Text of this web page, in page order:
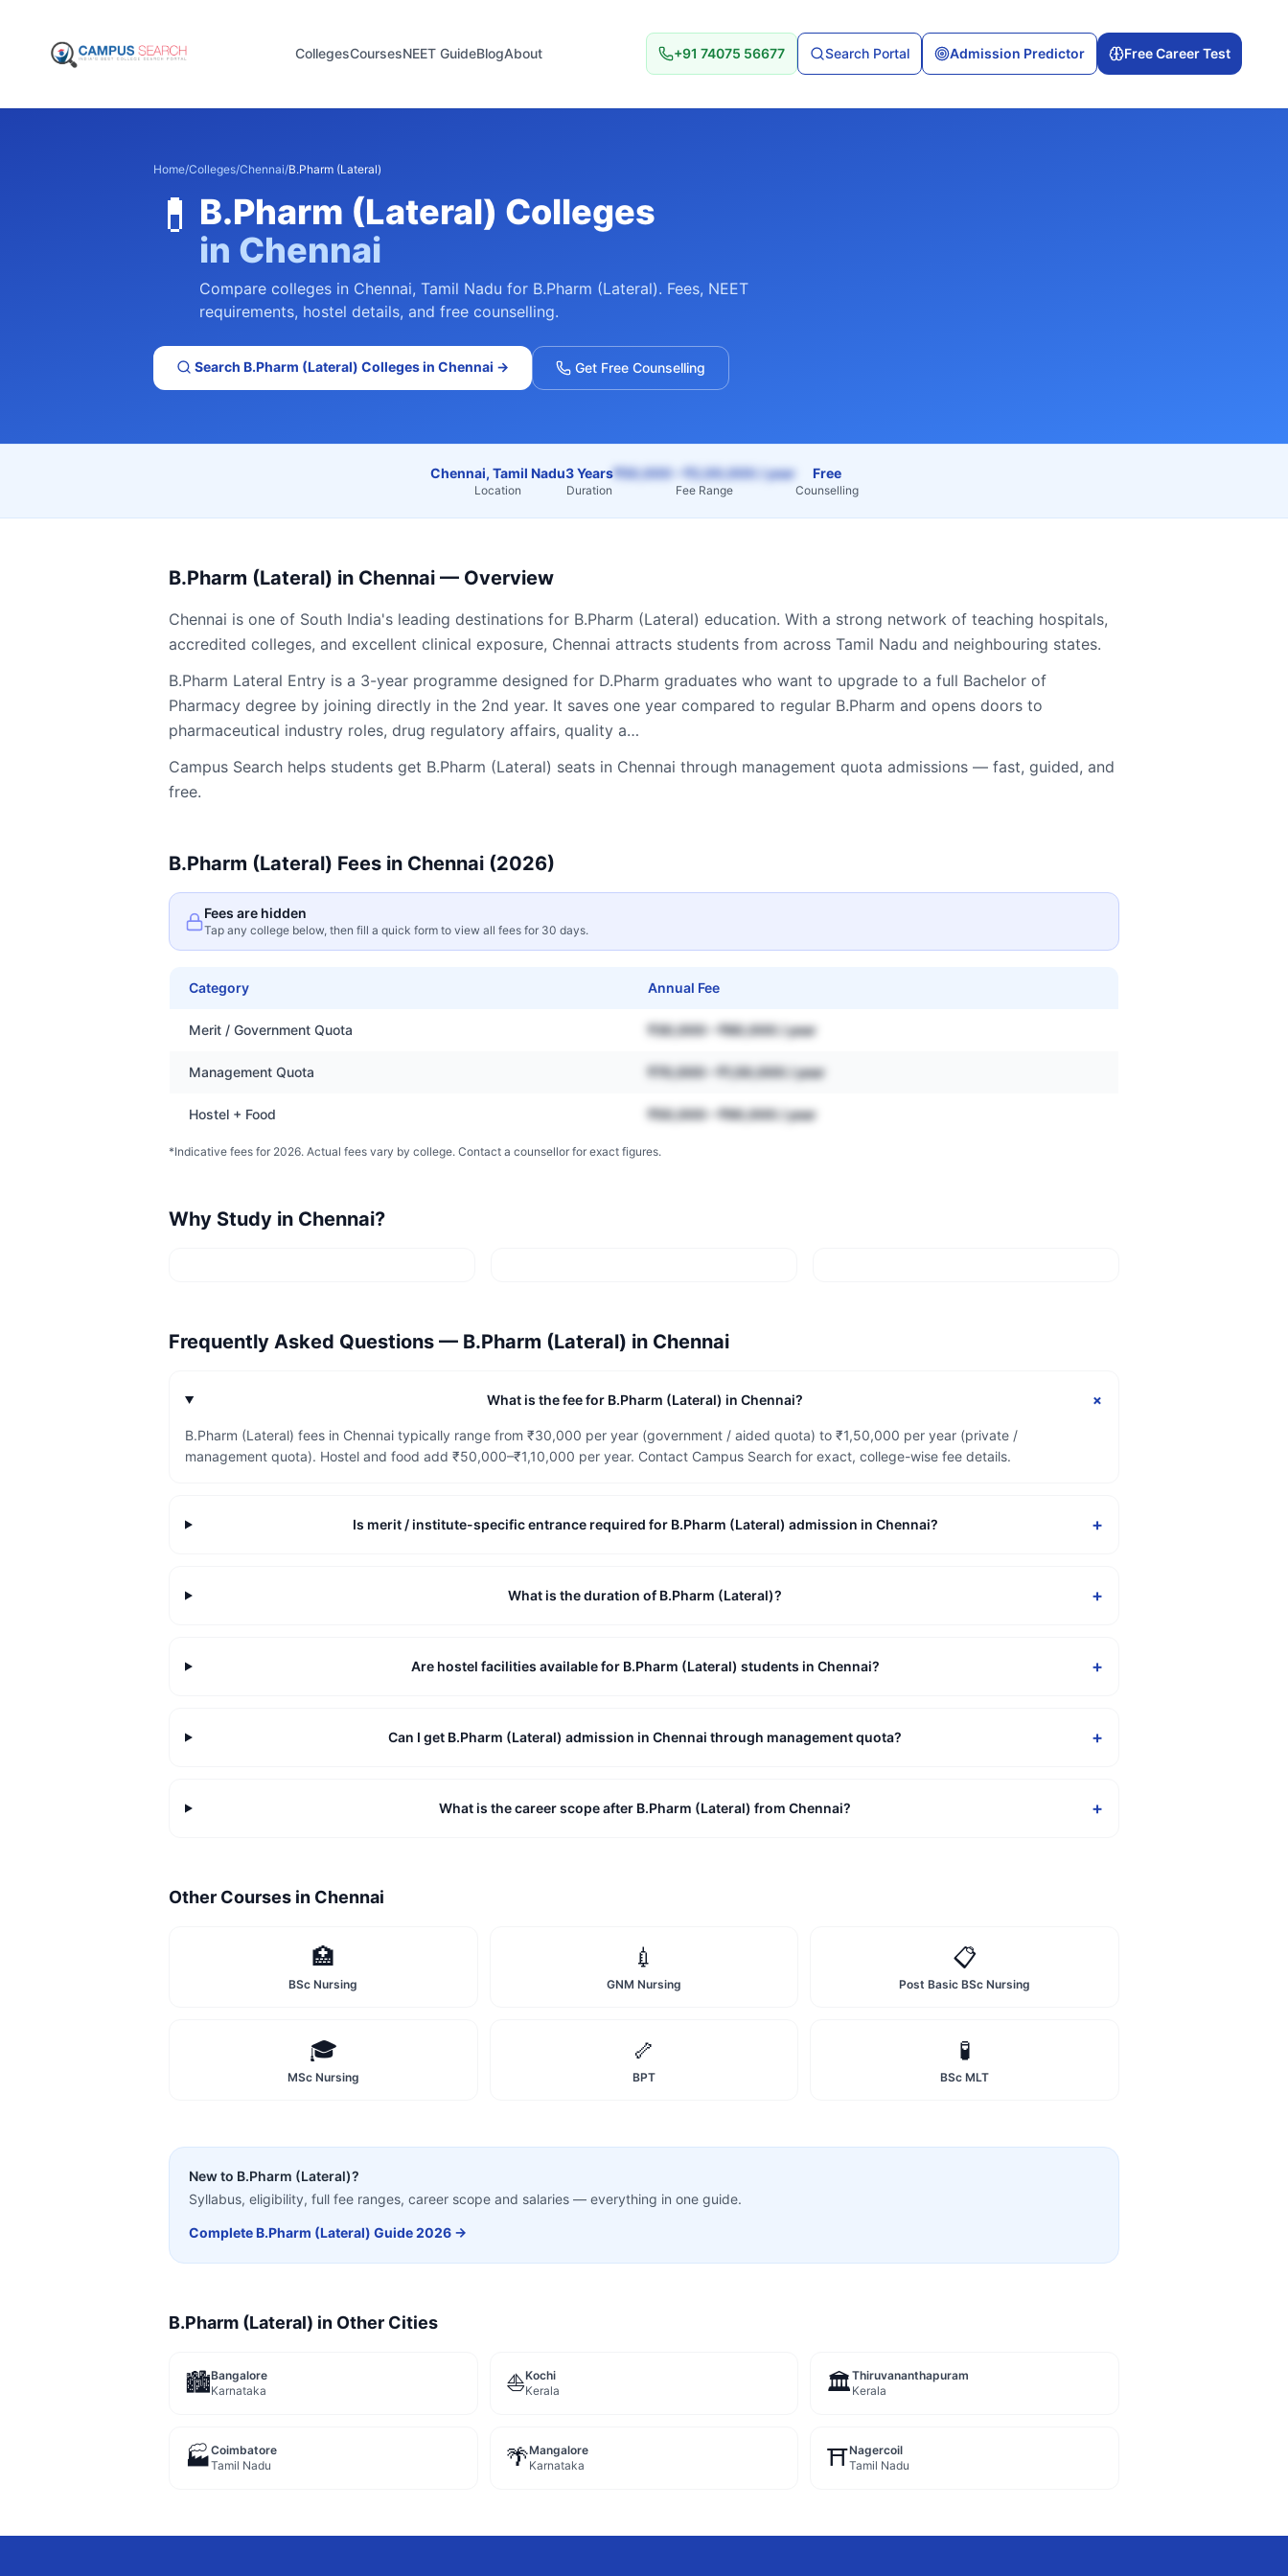
CollegesCoursesNEET GuideBlogAbout +91 74075 56677 Search Portal Admission Predictor Free Career Test
Home/Colleges/Chennai/B.Pharm (Lateral)
💊 B.Pharm (Lateral) Colleges
in Chennai
Compare colleges in Chennai, Tamil Nadu for B.Pharm (Lateral). Fees, NEET
requirements, hostel details, and free counselling.
Search B.Pharm (Lateral) Colleges in Chennai → Get Free Counselling
Chennai, Tamil Nadu
Location
3 Years
Duration
₹50,000 – ₹2,00,000 / year
Fee Range
Free
Counselling
B.Pharm (Lateral) in Chennai — Overview
Chennai is one of South India's leading destinations for B.Pharm (Lateral) education. With a strong network of teaching hospitals,
accredited colleges, and excellent clinical exposure, Chennai attracts students from across Tamil Nadu and neighbouring states.
B.Pharm Lateral Entry is a 3-year programme designed for D.Pharm graduates who want to upgrade to a full Bachelor of
Pharmacy degree by joining directly in the 2nd year. It saves one year compared to regular B.Pharm and opens doors to
pharmaceutical industry roles, drug regulatory affairs, quality a…
Campus Search helps students get B.Pharm (Lateral) seats in Chennai through management quota admissions — fast, guided, and
free.
B.Pharm (Lateral) Fees in Chennai (2026)
Fees are hidden
Tap any college below, then fill a quick form to view all fees for 30 days.
Category Annual Fee
Merit / Government Quota ₹30,000 – ₹80,000 / year
Management Quota ₹70,000 – ₹1,50,000 / year
Hostel + Food ₹50,000 – ₹90,000 / year
*Indicative fees for 2026. Actual fees vary by college. Contact a counsellor for exact figures.
Why Study in Chennai?
Frequently Asked Questions — B.Pharm (Lateral) in Chennai
What is the fee for B.Pharm (Lateral) in Chennai? +
B.Pharm (Lateral) fees in Chennai typically range from ₹30,000 per year (government / aided quota) to ₹1,50,000 per year (private /
management quota). Hostel and food add ₹50,000–₹1,10,000 per year. Contact Campus Search for exact, college-wise fee details.
Is merit / institute-specific entrance required for B.Pharm (Lateral) admission in Chennai? +
What is the duration of B.Pharm (Lateral)? +
Are hostel facilities available for B.Pharm (Lateral) students in Chennai? +
Can I get B.Pharm (Lateral) admission in Chennai through management quota? +
What is the career scope after B.Pharm (Lateral) from Chennai? +
Other Courses in Chennai
🏥
BSc Nursing
💉
GNM Nursing
📋
Post Basic BSc Nursing
🎓
MSc Nursing
🦴
BPT
🧪
BSc MLT
New to B.Pharm (Lateral)?
Syllabus, eligibility, full fee ranges, career scope and salaries — everything in one guide.
CompleteB.Pharm (Lateral) Guide 2026 →
B.Pharm (Lateral) in Other Cities
🏙️Bangalore
Karnataka
⛵Kochi
Kerala
🏛️Thiruvananthapuram
Kerala
🏭Coimbatore
Tamil Nadu
🌴Mangalore
Karnataka
⛩️Nagercoil
Tamil Nadu